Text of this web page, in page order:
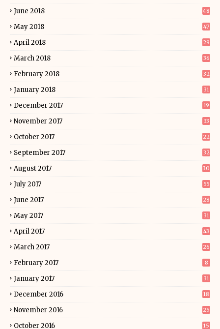
June 2018 48
May 2018 47
April 2018 29
March 2018 36
February 2018 32
January 2018 31
December 2017 19
November 2017 33
October 2017 22
September 2017 32
August 2017 30
July 2017 55
June 2017 28
May 2017 31
April 2017 43
March 2017 26
February 2017 8
January 2017 31
December 2016 18
November 2016 25
October 2016 15